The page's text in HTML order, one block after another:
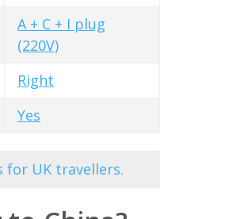
A + C + I plug
(220V)
Right
Yes
for UK travellers.